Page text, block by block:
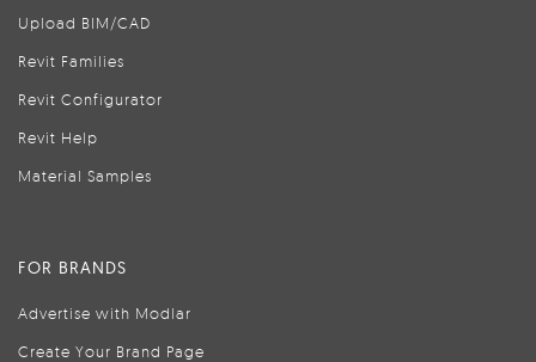
Upload BIM/CAD
Revit Families
Revit Configurator
Revit Help
Material Samples
FOR BRANDS
Advertise with Modlar
Create Your Brand Page